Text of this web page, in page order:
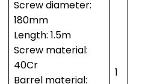
Screw diameter:
180mm
Length: 1.5m
Screw material:
40Cr
Barrel material:
1